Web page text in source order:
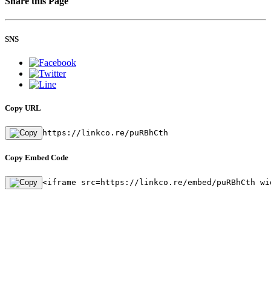
SNS
Copy URL
https://linkco.re/puRBhCth
Copy Embed Code
<iframe src=https://linkco.re/embed/puRBhCth